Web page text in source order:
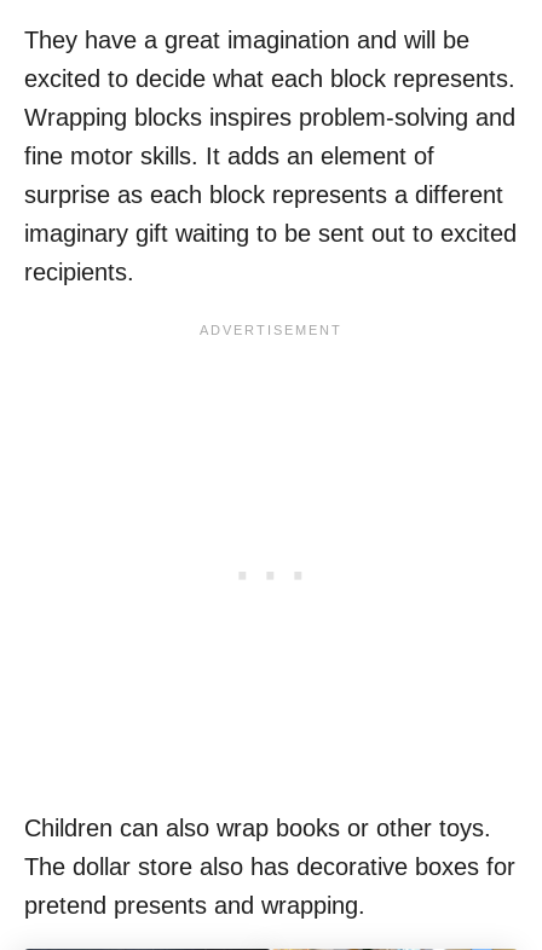
They have a great imagination and will be
excited to decide what each block represents.
Wrapping blocks inspires problem-solving and
fine motor skills. It adds an element of
surprise as each block represents a different
imaginary gift waiting to be sent out to excited
recipients.
Children can also wrap books or other toys.
The dollar store also has decorative boxes for
pretend presents and wrapping.